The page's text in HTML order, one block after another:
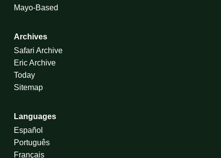
Mayo-Based
Archives
Safari Archive
Eric Archive
Today
Sitemap
Languages
Español
Português
Français